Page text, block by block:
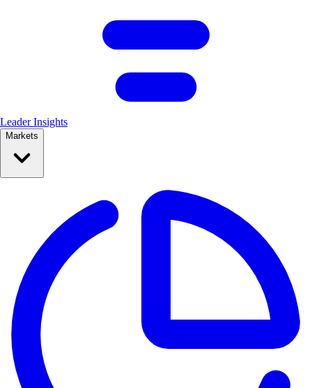
Leader Insights
Markets